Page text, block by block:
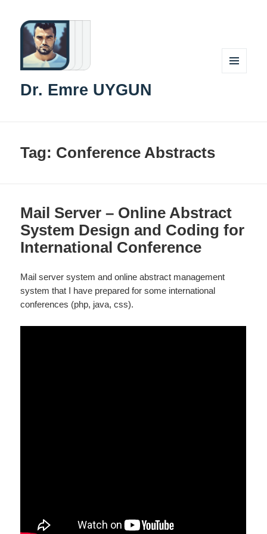
Dr. Emre UYGUN
Tag: Conference Abstracts
Mail Server – Online Abstract
System Design and Coding for
International Conference
Mail server system and online abstract management
system that I have prepared for some international
conferences (php, java, css).